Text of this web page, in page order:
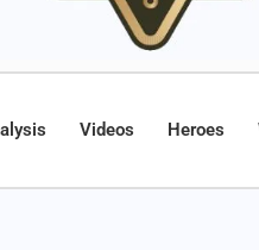
Videos Heroes